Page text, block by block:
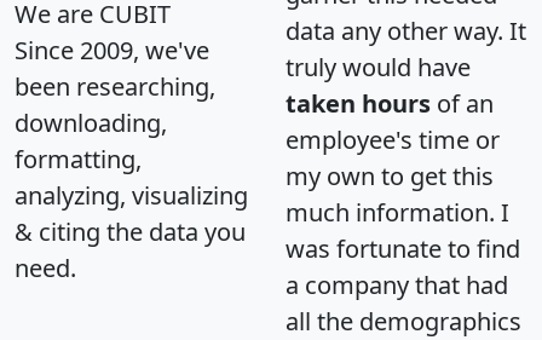
We are CUBIT
Since 2009, we've
been researching,
downloading,
formatting,
analyzing, visualizing
& citing the data you
need.
data any other way. It
truly would have
taken hours of an
employee's time or
my own to get this
much information. I
was fortunate to find
a company that had
all the demographics